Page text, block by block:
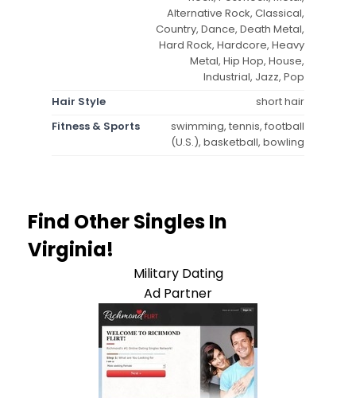
Alternative Rock, Classical,
Country, Dance, Death Metal,
Hard Rock, Hardcore, Heavy
Metal, Hip Hop, House,
Industrial, Jazz, Pop
Hair Style
short hair
Fitness & Sports
swimming, tennis, football
(U.S.), basketball, bowling
Find Other Singles In
Virginia!
Military Dating
Ad Partner